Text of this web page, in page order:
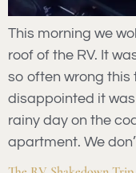
This morning we
roof of the RV. It
so often wrong this
disappointed it
rainy day on the
apartment. We